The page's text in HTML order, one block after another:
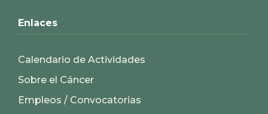
Enlaces
Calendario de Actividades
Sobre el Cáncer
Empleos / Convocatorias